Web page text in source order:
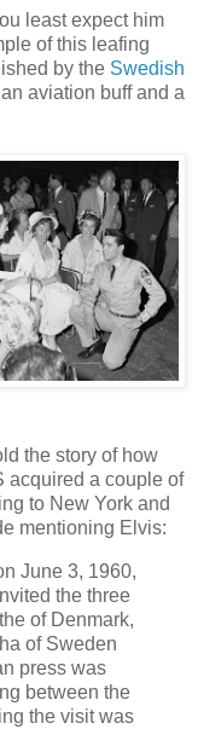
least expect him
of this leafing
by the Swedish
aviation buff and a
the story of how
acquired a couple of
to New York and
mentioning Elvis:
June 3, 1960,
the three
of Denmark,
of Sweden
press was
between the
the visit was